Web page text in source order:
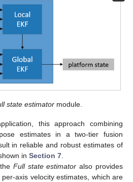
state estimator module.
this approach combining
estimates in a two-tier fusion
in reliable and robust estimates of
in Section 7
Full state estimator also provides
per-axis velocity estimates, which are